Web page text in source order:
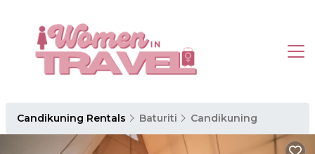
Candikuning Rentals Baturiti Candikuning